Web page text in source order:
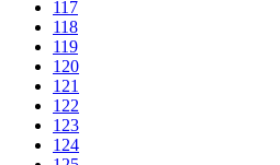
117
118
119
120
121
122
123
124